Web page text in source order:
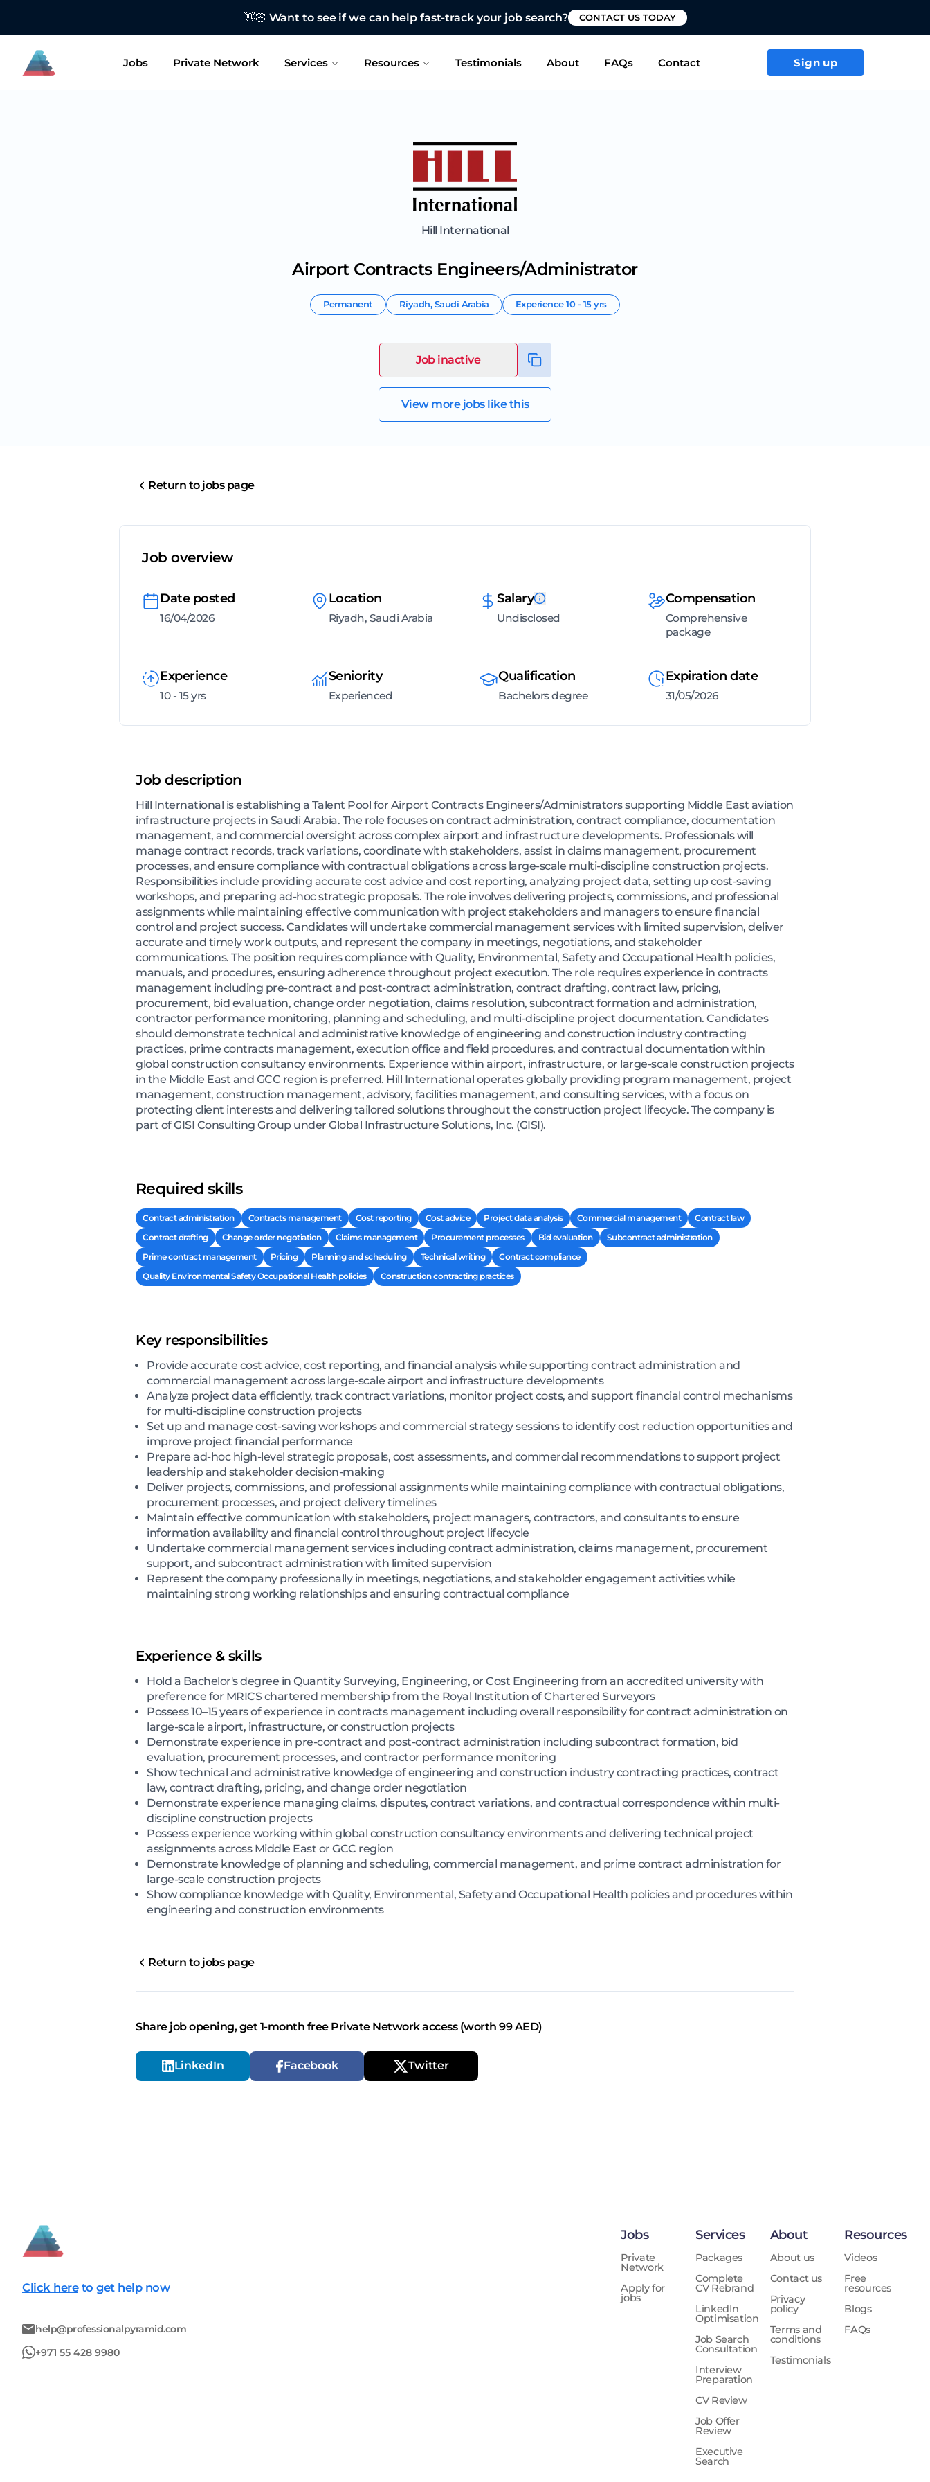
👋🏻 Want to see if we can help fast-track your job search? CONTACT US TODAY
Jobs Private Network Services Resources Testimonials About FAQs Contact Sign up
Hill International
Airport Contracts Engineers/Administrator
Permanent Riyadh,Saudi Arabia Experience10 - 15 yrs
Job inactive
View more jobs like this
Return to jobs page
Job overview
Date posted
16/04/2026
Location
Riyadh, Saudi Arabia
Salary
Undisclosed
Compensation
Comprehensive
package
Experience
10 - 15 yrs
Seniority
Experienced
Qualification
Bachelors degree
Expiration date
31/05/2026
Job description
Hill International is establishing a Talent Pool for Airport Contracts Engineers/Administrators supporting Middle East aviation
infrastructure projects in Saudi Arabia. The role focuses on contract administration, contract compliance, documentation
management, and commercial oversight across complex airport and infrastructure developments. Professionals will
manage contract records, track variations, coordinate with stakeholders, assist in claims management, procurement
processes, and ensure compliance with contractual obligations across large-scale multi-discipline construction projects.
Responsibilities include providing accurate cost advice and cost reporting, analyzing project data, setting up cost-saving
workshops, and preparing ad-hoc strategic proposals. The role involves delivering projects, commissions, and professional
assignments while maintaining effective communication with project stakeholders and managers to ensure financial
control and project success. Candidates will undertake commercial management services with limited supervision, deliver
accurate and timely work outputs, and represent the company in meetings, negotiations, and stakeholder
communications. The position requires compliance with Quality, Environmental, Safety and Occupational Health policies,
manuals, and procedures, ensuring adherence throughout project execution. The role requires experience in contracts
management including pre-contract and post-contract administration, contract drafting, contract law, pricing,
procurement, bid evaluation, change order negotiation, claims resolution, subcontract formation and administration,
contractor performance monitoring, planning and scheduling, and multi-discipline project documentation. Candidates
should demonstrate technical and administrative knowledge of engineering and construction industry contracting
practices, prime contracts management, execution office and field procedures, and contractual documentation within
global construction consultancy environments. Experience within airport, infrastructure, or large-scale construction projects
in the Middle East and GCC region is preferred. Hill International operates globally providing program management, project
management, construction management, advisory, facilities management, and consulting services, with a focus on
protecting client interests and delivering tailored solutions throughout the construction project lifecycle. The company is
part of GISI Consulting Group under Global Infrastructure Solutions, Inc. (GISI).
Required skills
Contract administration Contracts management Cost reporting Cost advice Project data analysis Commercial management
Contract law
Contract drafting
Change order negotiation Claims management Procurement processes Bid evaluation
Subcontract administration
Prime contract management
Pricing Planning and scheduling Technical writing
Contract compliance
Quality Environmental Safety Occupational Health policies
Construction contracting practices
Key responsibilities
Provide accurate cost advice, cost reporting, and financial analysis while supporting contract administration and
commercial management across large-scale airport and infrastructure developments
Analyze project data efficiently, track contract variations, monitor project costs, and support financial control mechanisms
for multi-discipline construction projects
Set up and manage cost-saving workshops and commercial strategy sessions to identify cost reduction opportunities and
improve project financial performance
Prepare ad-hoc high-level strategic proposals, cost assessments, and commercial recommendations to support project
leadership and stakeholder decision-making
Deliver projects, commissions, and professional assignments while maintaining compliance with contractual obligations,
procurement processes, and project delivery timelines
Maintain effective communication with stakeholders, project managers, contractors, and consultants to ensure
information availability and financial control throughout project lifecycle
Undertake commercial management services including contract administration, claims management, procurement
support, and subcontract administration with limited supervision
Represent the company professionally in meetings, negotiations, and stakeholder engagement activities while
maintaining strong working relationships and ensuring contractual compliance
Experience & skills
Hold a Bachelor's degree in Quantity Surveying, Engineering, or Cost Engineering from an accredited university with
preference for MRICS chartered membership from the Royal Institution of Chartered Surveyors
Possess 10–15 years of experience in contracts management including overall responsibility for contract administration on
large-scale airport, infrastructure, or construction projects
Demonstrate experience in pre-contract and post-contract administration including subcontract formation, bid
evaluation, procurement processes, and contractor performance monitoring
Show technical and administrative knowledge of engineering and construction industry contracting practices, contract
law, contract drafting, pricing, and change order negotiation
Demonstrate experience managing claims, disputes, contract variations, and contractual correspondence within multi-
discipline construction projects
Possess experience working within global construction consultancy environments and delivering technical project
assignments across Middle East or GCC region
Demonstrate knowledge of planning and scheduling, commercial management, and prime contract administration for
large-scale construction projects
Show compliance knowledge with Quality, Environmental, Safety and Occupational Health policies and procedures within
engineering and construction environments
Return to jobs page
Share job opening, get 1-month free Private Network access (worth 99 AED)
LinkedIn Facebook Twitter
Click here to get help now
help@professionalpyramid.com
+971 55 428 9980
Jobs
Private
Network
Apply for
jobs
Services
Packages
Complete
CV Rebrand
LinkedIn
Optimisation
Job Search
Consultation
Interview
Preparation
CV Review
Job Offer
Review
Executive
Search
About
About us
Contact us
Privacy
policy
Terms and
conditions
Testimonials
Resources
Videos
Free
resources
Blogs
FAQs